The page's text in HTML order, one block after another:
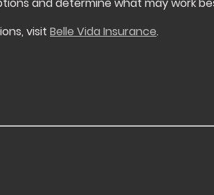
and determine what may work
visit Belle Vida Insurance.